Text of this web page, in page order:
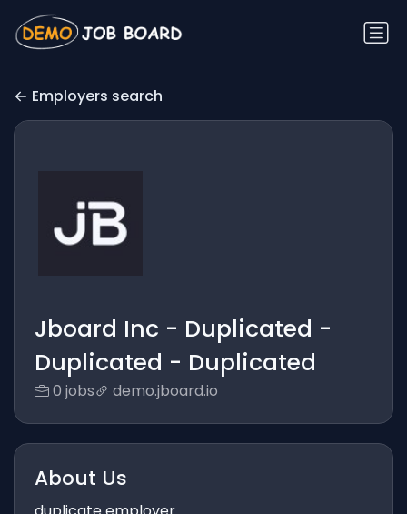
Employers search
Jboard Inc - Duplicated -
Duplicated - Duplicated
0 jobs demo.jboard.io
About Us